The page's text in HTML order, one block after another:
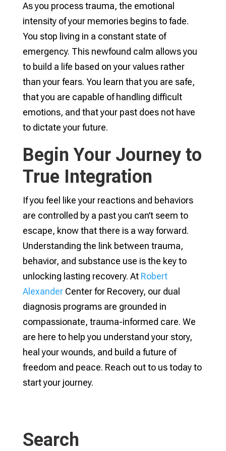
As you process trauma, the emotional
intensity of your memories begins to fade.
You stop living in a constant state of
emergency. This newfound calm allows you
to build a life based on your values rather
than your fears. You learn that you are safe,
that you are capable of handling difficult
emotions, and that your past does not have
to dictate your future.
Begin Your Journey to
True Integration
If you feel like your reactions and behaviors
are controlled by a past you can’t seem to
escape, know that there is a way forward.
Understanding the link between trauma,
behavior, and substance use is the key to
unlocking lasting recovery. At Robert
Alexander Center for Recovery, our dual
diagnosis programs are grounded in
compassionate, trauma-informed care. We
are here to help you understand your story,
heal your wounds, and build a future of
freedom and peace. Reach out to us today to
start your journey.
Search